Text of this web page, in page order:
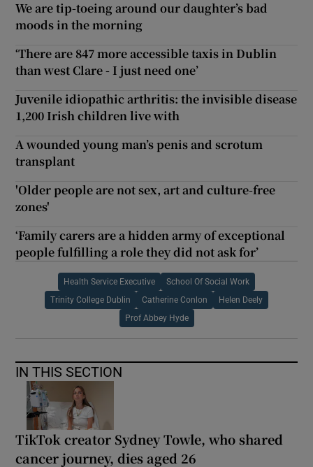
We are tip-toeing around our daughter’s bad
moods in the morning
‘There are 847 more accessible taxis in Dublin
than west Clare - I just need one’
Juvenile idiopathic arthritis: the invisible disease
1,200 Irish children live with
A wounded young man’s penis and scrotum
transplant
'Older people are not sex, art and culture-free
zones'
‘Family carers are a hidden army of exceptional
people fulfilling a role they did not ask for’
Health Service Executive School Of Social Work
Trinity College Dublin Catherine Conlon Helen Deely
Prof Abbey Hyde
IN THIS SECTION
TikTok creator Sydney Towle, who shared
cancer journey, dies aged 26